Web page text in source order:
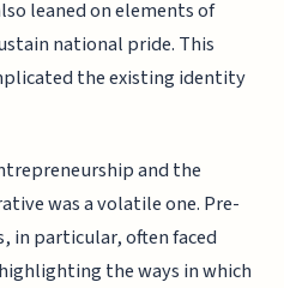
leaned on elements of
national pride. This
the existing identity
and the
was a volatile one. Pre-
in particular, often faced
the ways in which